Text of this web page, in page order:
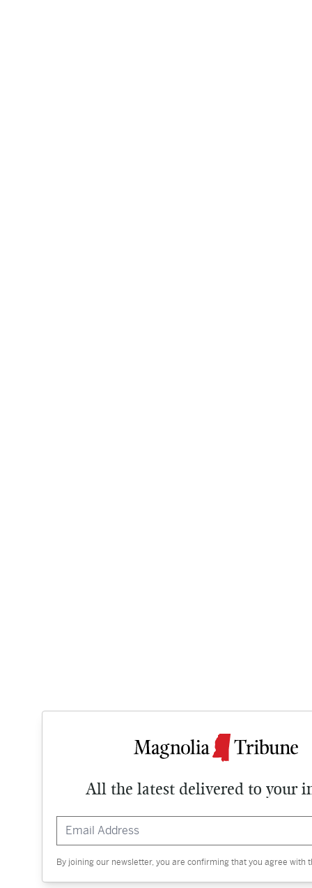
All the latest delivered to your
By joining our newsletter, you are confirming that you agree with